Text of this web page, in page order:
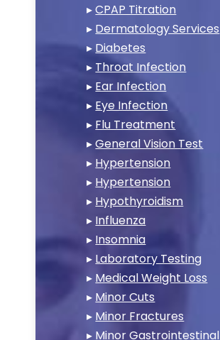
▸CPAP Titration
▸ Dermatology Services
▸ Diabetes
▸ Throat Infection
▸ Ear Infection
▸ Eye Infection
▸ Flu Treatment
▸General Vision Test
▸ Hypertension
▸ Hypertension
▸ Hypothyroidism
▸ Influenza
▸ Insomnia
▸ Laboratory Testing
▸ Medical Weight Loss
▸ Minor Cuts
▸ Minor Fractures
▸ Minor Gastrointestinal